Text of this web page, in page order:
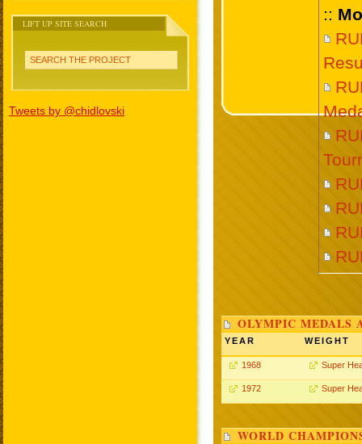
LIFT UP SITE SEARCH
SEARCH THE PROJECT
Tweets by @chidlovski
::
OLYMPIC MEDALS
YEAR WEIGHT
1968 Super
1972 Super
WORLD